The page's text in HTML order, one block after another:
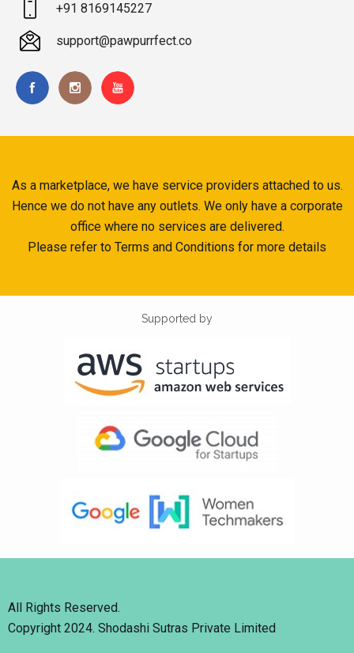
+91 8169145227
support@pawpurrfect.co
As a marketplace, we have service providers attached to us.
Hence we do not have any outlets. We only have a corporate
office where no services are delivered.
Please refer to Terms and Conditions for more details
Supported by
All Rights Reserved.
Copyright 2024. Shodashi Sutras Private Limited